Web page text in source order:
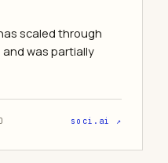
scaled through
was partially
soci.ai ↗